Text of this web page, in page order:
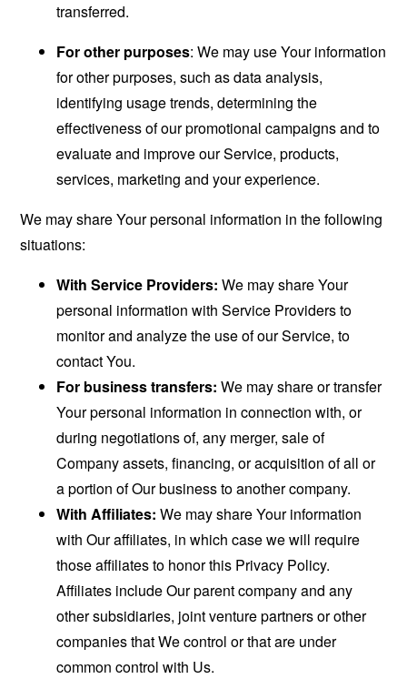
transferred.
For other purposes: We may use Your information
for other purposes, such as data analysis,
identifying usage trends, determining the
effectiveness of our promotional campaigns and to
evaluate and improve our Service, products,
services, marketing and your experience.
We may share Your personal information in the following
situations:
With Service Providers: We may share Your
personal information with Service Providers to
monitor and analyze the use of our Service, to
contact You.
For business transfers: We may share or transfer
Your personal information in connection with, or
during negotiations of, any merger, sale of
Company assets, financing, or acquisition of all or
a portion of Our business to another company.
With Affiliates: We may share Your information
with Our affiliates, in which case we will require
those affiliates to honor this Privacy Policy.
Affiliates include Our parent company and any
other subsidiaries, joint venture partners or other
companies that We control or that are under
common control with Us.